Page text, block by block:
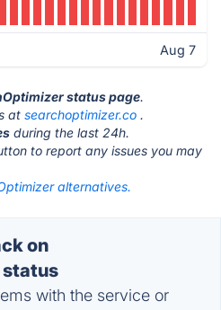
Aug 7
status page.
at searchoptimizer.co .
during the last 24h.
to report any issues you may
alternatives.
on
with the service or